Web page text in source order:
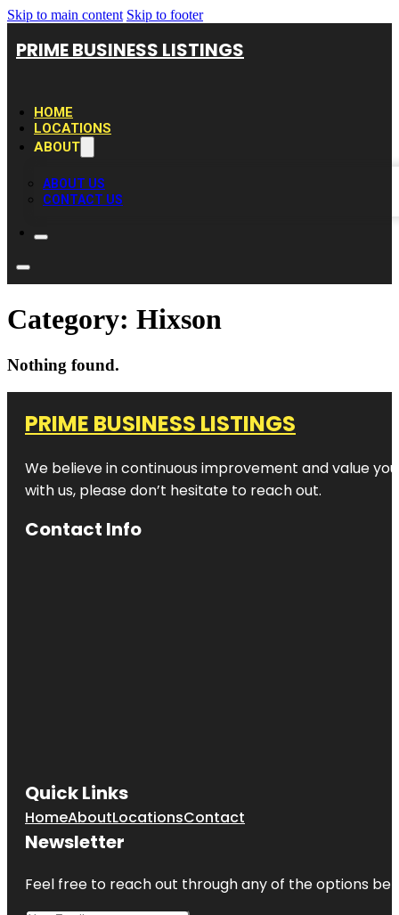
Skip to main content Skip to footer
PRIME BUSINESS LISTINGS
HOME
LOCATIONS
ABOUT
ABOUT US
CONTACT US
Category: Hixson
Nothing found.
PRIME BUSINESS LISTINGS
We believe in continuous improvement and value
with us, please don’t hesitate to reach out.
Contact Info
Quick Links
HomeAboutLocationsContact
Newsletter
Feel free to reach out through any of the options